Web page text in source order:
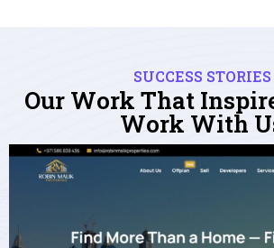
SUCCESS STORIES
Our Work That
Work With